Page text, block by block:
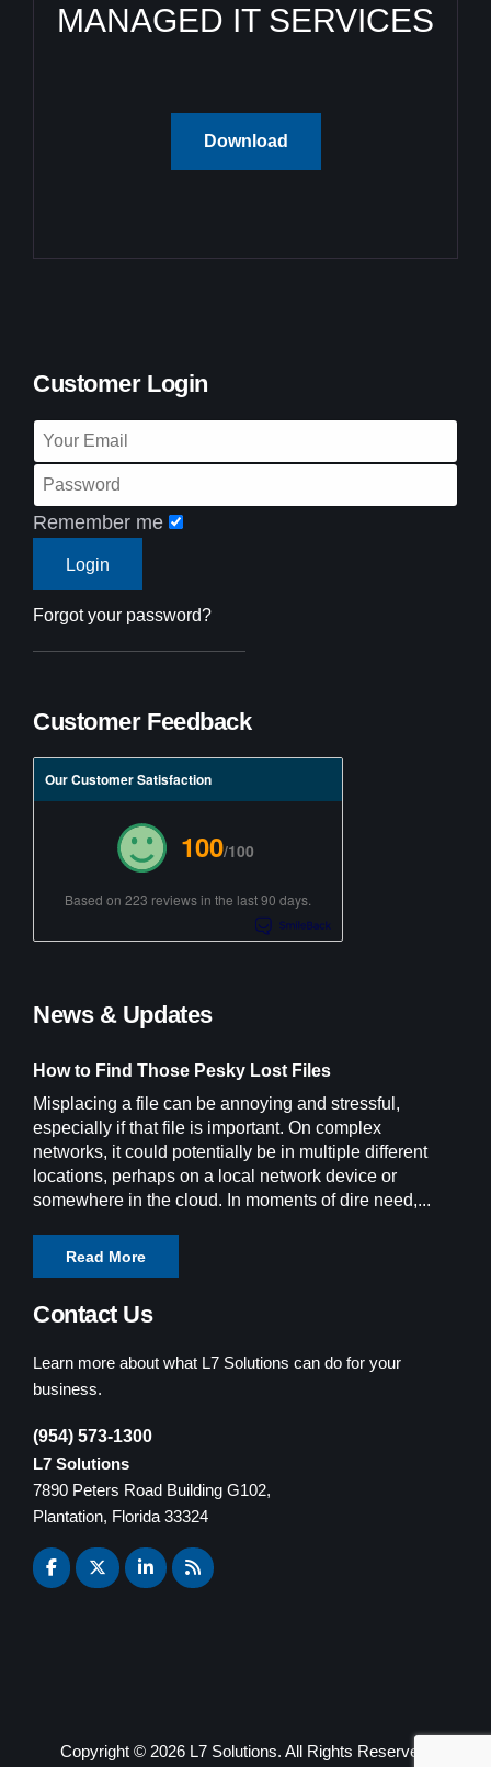
MANAGED IT SERVICES
Download
Customer Login
Remember me
Forgot your password?
Customer Feedback
Our Customer Satisfaction
100/100
Based on 223 reviews in the last 90 days.
News & Updates
How to Find Those Pesky Lost Files
Misplacing a file can be annoying and stressful,
especially if that file is important. On complex
networks, it could potentially be in multiple different
locations, perhaps on a local network device or
somewhere in the cloud. In moments of dire need,...
Read More
Contact Us
Learn more about what L7 Solutions can do for your
business.
(954) 573-1300
L7 Solutions
7890 Peters Road Building G102,
Plantation, Florida 33324
Copyright © 2026 L7 Solutions. All Rights Reserved.